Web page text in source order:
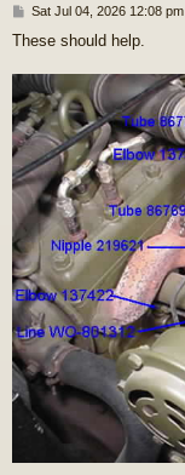
P
s
Sat Jul 04, 2026 12:08 pm
These should help.